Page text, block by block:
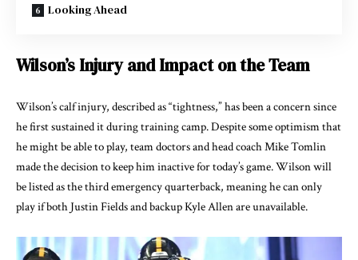
Looking Ahead
Wilson’s Injury and Impact on the Team
Wilson’s calf injury, described as “tightness,” has been a concern since
he first sustained it during training camp. Despite some optimism that
he might be able to play, team doctors and head coach Mike Tomlin
made the decision to keep him inactive for today’s game. Wilson will
be listed as the third emergency quarterback, meaning he can only
play if both Justin Fields and backup Kyle Allen are unavailable.